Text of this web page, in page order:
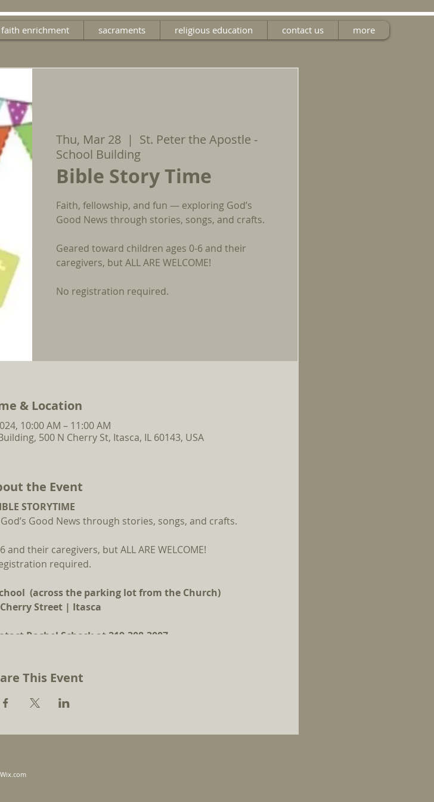
faith enrichment sacraments religious education contact us more
Thu, Mar 28
  |
St. Peter the Apostle -
School Building
Bible Story Time
Faith, fellowship, and fun — exploring God’s
Good News through stories, songs, and crafts.
Geared toward children ages 0-6 and their
caregivers, but ALL ARE WELCOME!
No registration required.
& Location
10:00 AM – 11:00 AM
500 N Cherry St, Itasca, IL 60143, USA
the Event
STORYTIME
Good News through stories, songs, and crafts.
their caregivers, but ALL ARE WELCOME!
required.
(across the parking lot from the Church)
Street | Itasca
Rachel Scheck at 219-308-3007.
This Event
Wix.com